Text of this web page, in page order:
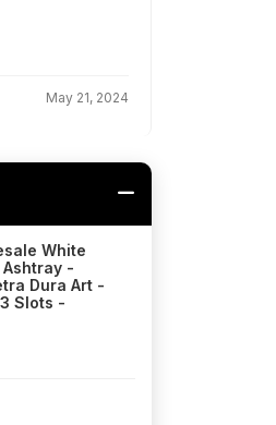
May 21, 2024
White
-
Dura Art -
Slots -